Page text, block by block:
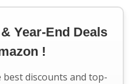
Year-End Deals
!
discounts and top-